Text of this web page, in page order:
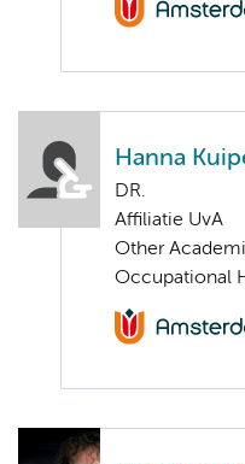
Hanna
DR.
Affiliatie UvA
Other
Occupational